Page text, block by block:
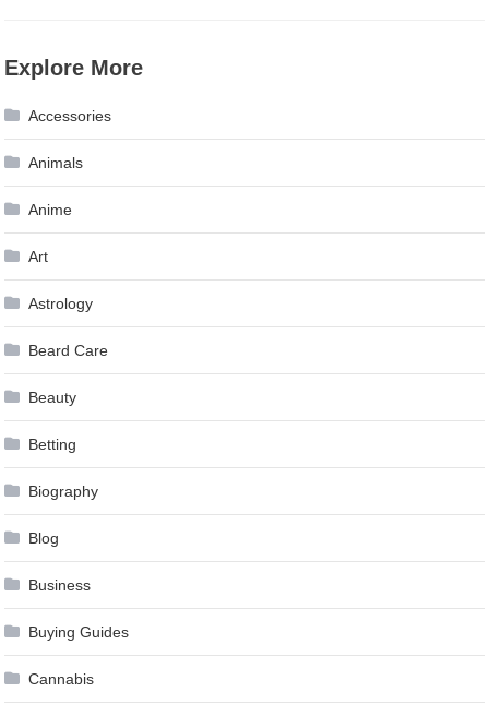
Explore More
Accessories
Animals
Anime
Art
Astrology
Beard Care
Beauty
Betting
Biography
Blog
Business
Buying Guides
Cannabis